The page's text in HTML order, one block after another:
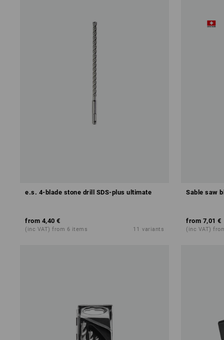
e.s. 4-blade stone drill SDS-plus ultimate
from 4,40 €
(inc VAT) from 6 items 11 variants
Sable saw
from 7,01 €
(inc VAT)